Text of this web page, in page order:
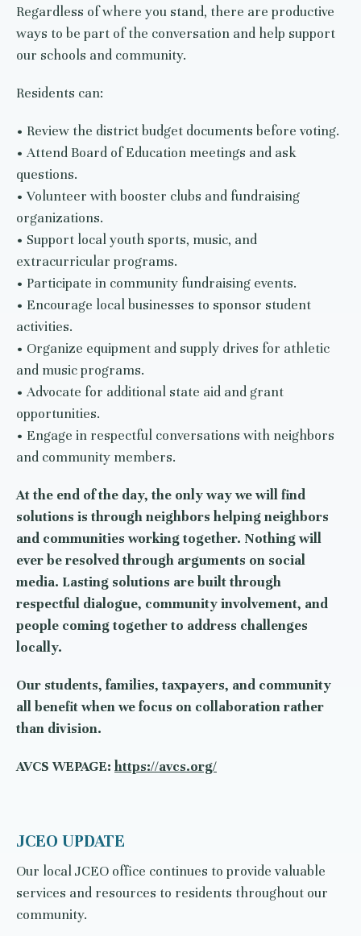
Regardless of where you stand, there are productive
ways to be part of the conversation and help support
our schools and community.
Residents can:
• Review the district budget documents before voting.
• Attend Board of Education meetings and ask
questions.
• Volunteer with booster clubs and fundraising
organizations.
• Support local youth sports, music, and
extracurricular programs.
• Participate in community fundraising events.
• Encourage local businesses to sponsor student
activities.
• Organize equipment and supply drives for athletic
and music programs.
• Advocate for additional state aid and grant
opportunities.
• Engage in respectful conversations with neighbors
and community members.
At the end of the day, the only way we will find
solutions is through neighbors helping neighbors
and communities working together. Nothing will
ever be resolved through arguments on social
media. Lasting solutions are built through
respectful dialogue, community involvement, and
people coming together to address challenges
locally.
Our students, families, taxpayers, and community
all benefit when we focus on collaboration rather
than division.
AVCS WEPAGE: https://avcs.org/
JCEO UPDATE
Our local JCEO office continues to provide valuable
services and resources to residents throughout our
community.